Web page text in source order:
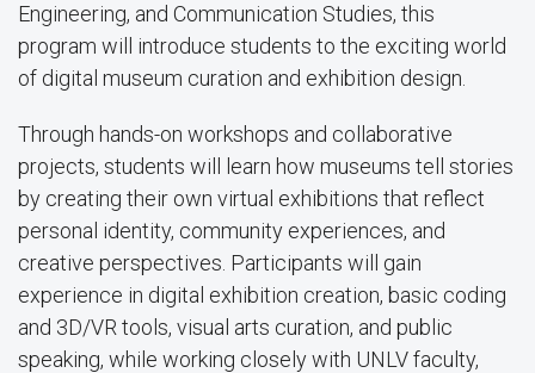
Engineering, and Communication Studies, this
program will introduce students to the exciting world
of digital museum curation and exhibition design.
Through hands-on workshops and collaborative
projects, students will learn how museums tell stories
by creating their own virtual exhibitions that reflect
personal identity, community experiences, and
creative perspectives. Participants will gain
experience in digital exhibition creation, basic coding
and 3D/VR tools, visual arts curation, and public
speaking, while working closely with UNLV faculty,